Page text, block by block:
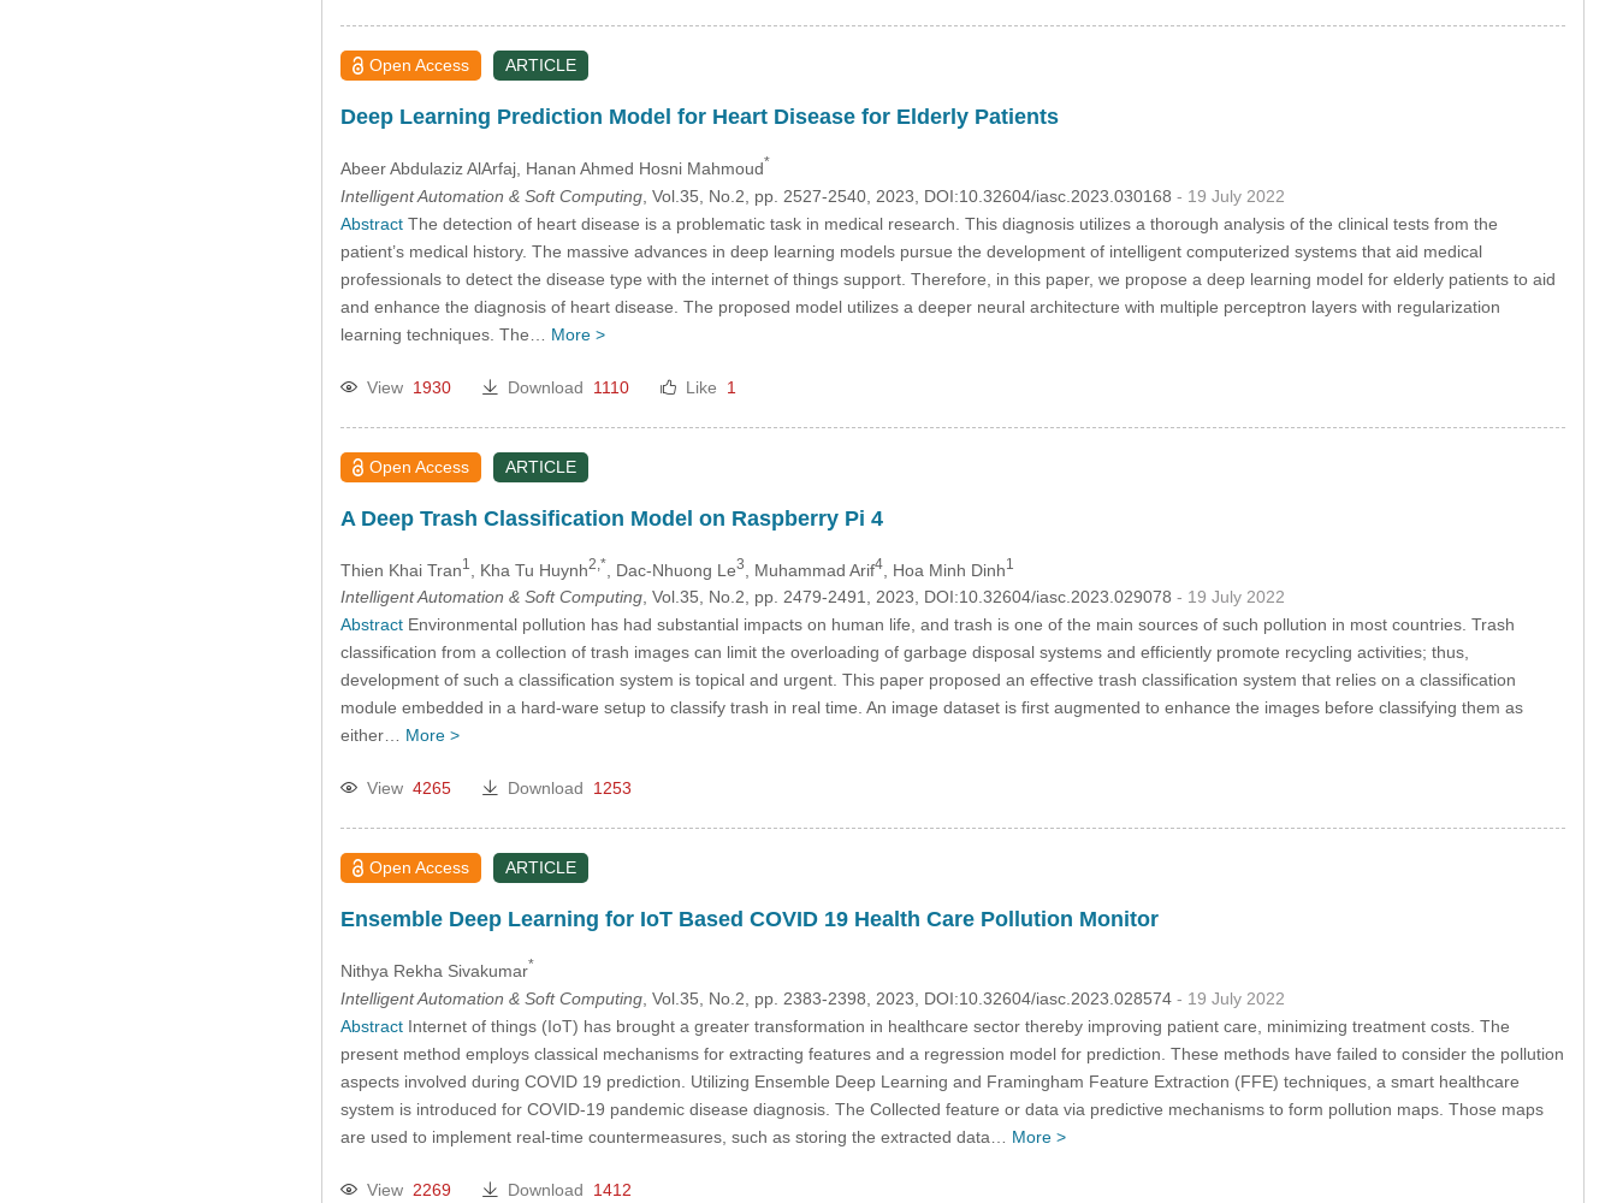
Open Access ARTICLE
Deep Learning Prediction Model for Heart Disease for Elderly Patients
Abeer Abdulaziz AlArfaj, Hanan Ahmed Hosni Mahmoud*
Intelligent Automation & Soft Computing, Vol.35, No.2, pp. 2527-2540, 2023, DOI:10.32604/iasc.2023.030168 - 19 July 2022
AbstractThe detection of heart disease is a problematic task in medical research. This diagnosis utilizes a thorough analysis of the clinical tests from the
patient’s medical history. The massive advances in deep learning models pursue the development of intelligent computerized systems that aid medical
professionals to detect the disease type with the internet of things support. Therefore, in this paper, we propose a deep learning model for elderly patients to aid
and enhance the diagnosis of heart disease. The proposed model utilizes a deeper neural architecture with multiple perceptron layers with regularization
learning techniques. The… More >
View 1930 Download 1110 Like 1
Open Access ARTICLE
A Deep Trash Classification Model on Raspberry Pi 4
Thien Khai Tran1 , Kha Tu Huynh2,* , Dac-Nhuong Le3 , Muhammad Arif4, Hoa Minh Dinh1
Intelligent Automation & Soft Computing, Vol.35, No.2, pp. 2479-2491, 2023, DOI:10.32604/iasc.2023.029078 - 19 July 2022
AbstractEnvironmental pollution has had substantial impacts on human life, and trash is one of the main sources of such pollution in most countries. Trash
classification from a collection of trash images can limit the overloading of garbage disposal systems and efficiently promote recycling activities; thus,
development of such a classification system is topical and urgent. This paper proposed an effective trash classification system that relies on a classification
module embedded in a hard-ware setup to classify trash in real time. An image dataset is first augmented to enhance the images before classifying them as
either… More >
View 4265 Download 1253
Open Access ARTICLE
Ensemble Deep Learning for IoT Based COVID 19 Health Care Pollution Monitor
Nithya Rekha Sivakumar*
Intelligent Automation & Soft Computing, Vol.35, No.2, pp. 2383-2398, 2023, DOI:10.32604/iasc.2023.028574 - 19 July 2022
AbstractInternet of things (IoT) has brought a greater transformation in healthcare sector thereby improving patient care, minimizing treatment costs. The
present method employs classical mechanisms for extracting features and a regression model for prediction. These methods have failed to consider the pollution
aspects involved during COVID 19 prediction. Utilizing Ensemble Deep Learning and Framingham Feature Extraction (FFE) techniques, a smart healthcare
system is introduced for COVID-19 pandemic disease diagnosis. The Collected feature or data via predictive mechanisms to form pollution maps. Those maps
are used to implement real-time countermeasures, such as storing the extracted data… More >
View 2269 Download 1412